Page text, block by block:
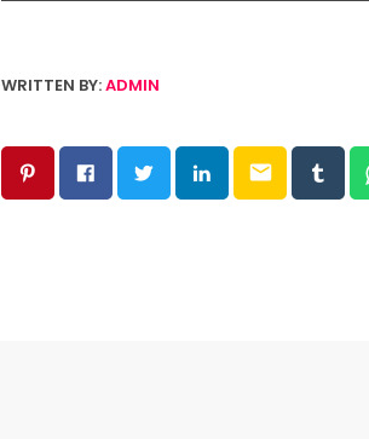
WRITTEN BY:ADMIN
email